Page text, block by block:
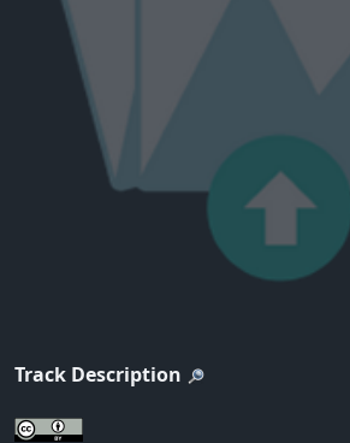
Track Description